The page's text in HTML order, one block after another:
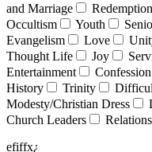
and Marriage
Redemption
Occultism
Youth
Evangelism
Love
Thought Life
Joy
Entertainment
History
Trinity
Modesty/Christian Dress
Church Leaders
efiffx¿